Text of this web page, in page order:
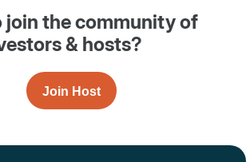
join the community of
& hosts?
Join Host